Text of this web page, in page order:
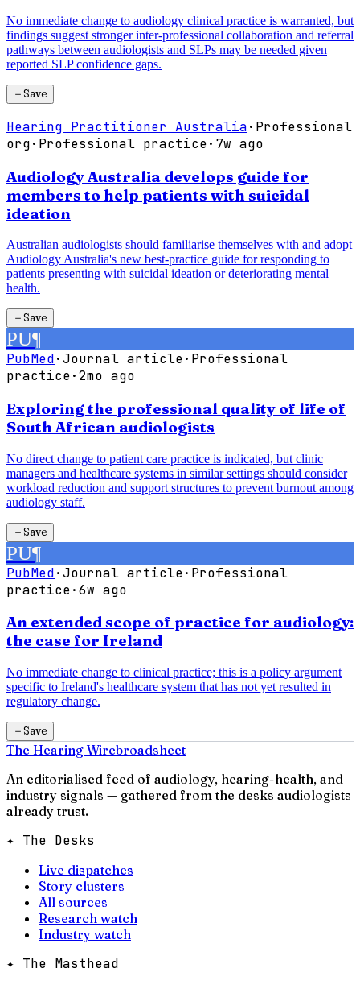
No immediate change to audiology clinical practice is warranted, but
findings suggest stronger inter-professional collaboration and referral
pathways between audiologists and SLPs may be needed given
reported SLP confidence gaps.
＋Save
Hearing Practitioner Australia· Professional
org· Professional practice· 7w ago
Audiology Australia develops guide for
members to help patients with suicidal
ideation
Australian audiologists should familiarise themselves with and adopt
Audiology Australia's new best-practice guide for responding to
patients presenting with suicidal ideation or deteriorating mental
health.
＋Save
PU¶
PubMed·Journal article· Professional
practice·2mo ago
Exploring the professional quality of life of
South African audiologists
No direct change to patient care practice is indicated, but clinic
managers and healthcare systems in similar settings should consider
workload reduction and support structures to prevent burnout among
audiology staff.
＋Save
PU¶
PubMed·Journal article· Professional
practice·6w ago
An extended scope of practice for audiology:
the case for Ireland
No immediate change to clinical practice; this is a policy argument
specific to Ireland's healthcare system that has not yet resulted in
regulatory change.
＋Save
The Hearing Wirebroadsheet
An editorialised feed of audiology, hearing-health, and
industry signals — gathered from the desks audiologists
already trust.
✦ The Desks
Live dispatches
Story clusters
All sources
Research watch
Industry watch
✦ The Masthead